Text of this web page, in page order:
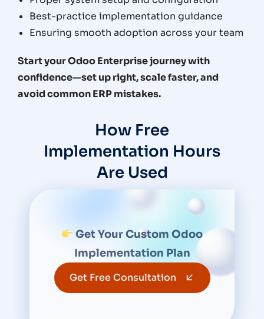
Best-practice implementation guidance
Ensuring smooth adoption across your team
Start your Odoo Enterprise journey with
confidence—set up right, scale faster, and
avoid common ERP mistakes.
How Free
Implementation Hours
Are Used
Get Your Custom Odoo
Implementation Plan
Get Free Consultation